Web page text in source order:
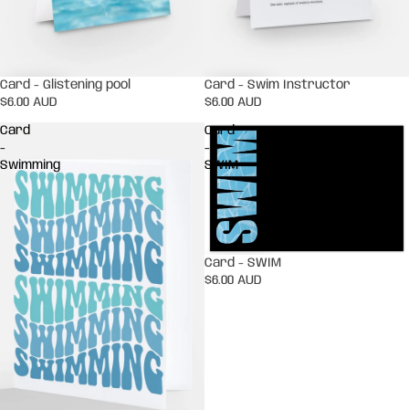
Card - Glistening pool
$6.00 AUD
Card - Swim Instructor
$6.00 AUD
Card
-
Swimming
Card
-
SWIM
Card - SWIM
$6.00 AUD